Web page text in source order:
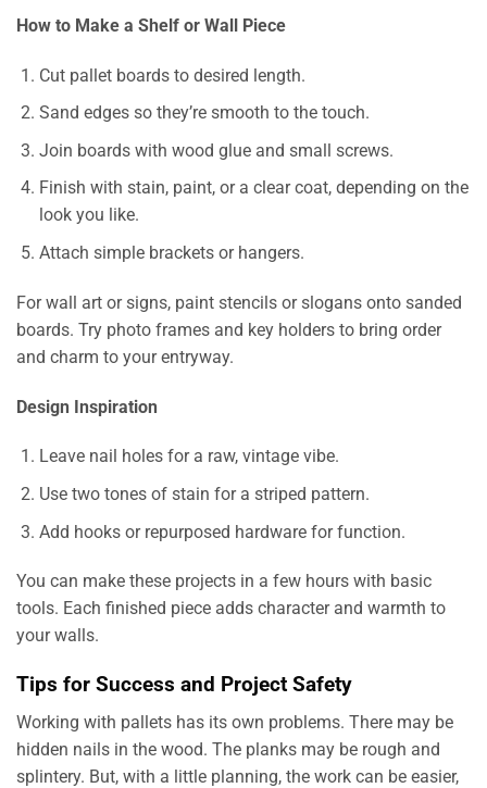
How to Make a Shelf or Wall Piece
Cut pallet boards to desired length.
Sand edges so they’re smooth to the touch.
Join boards with wood glue and small screws.
Finish with stain, paint, or a clear coat, depending on the
look you like.
Attach simple brackets or hangers.
For wall art or signs, paint stencils or slogans onto sanded
boards. Try photo frames and key holders to bring order
and charm to your entryway.
Design Inspiration
Leave nail holes for a raw, vintage vibe.
Use two tones of stain for a striped pattern.
Add hooks or repurposed hardware for function.
You can make these projects in a few hours with basic
tools. Each finished piece adds character and warmth to
your walls.
Tips for Success and Project Safety
Working with pallets has its own problems. There may be
hidden nails in the wood. The planks may be rough and
splintery. But, with a little planning, the work can be easier,